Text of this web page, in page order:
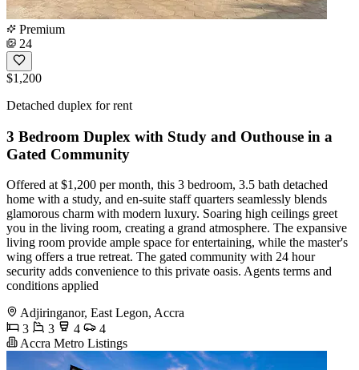
Premium
24
$1,200
Detached duplex for rent
3 Bedroom Duplex with Study and Outhouse in a
Gated Community
Offered at $1,200 per month, this 3 bedroom, 3.5 bath detached
home with a study, and en-suite staff quarters seamlessly blends
glamorous charm with modern luxury. Soaring high ceilings greet
you in the living room, creating a grand atmosphere. The expansive
living room provide ample space for entertaining, while the master's
wing offers a true retreat. The gated community with 24 hour
security adds convenience to this private oasis. Agents terms and
conditions applied
Adjiringanor, East Legon, Accra
3
3 4
4
Accra Metro Listings